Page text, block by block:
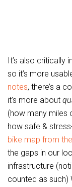
It’s also critically
so it’s more
notes, there’s a
it’s more about
(how many miles
how safe &
bike map from
the gaps in our
infrastructure
counted as